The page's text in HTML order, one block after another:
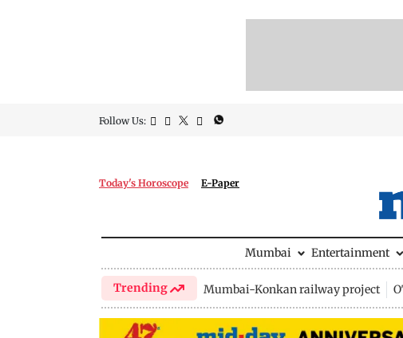
Follow Us:
Today's Horoscope E-Paper
Mumbai Entertainment
Trending Mumbai-Konkan railway project